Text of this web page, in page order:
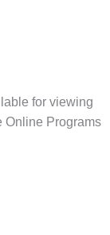
for viewing
Online Programs